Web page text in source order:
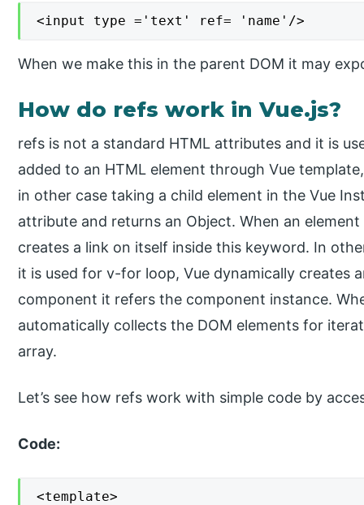
<input type ='text' ref= 'name'/>
When we make this in the parent DOM it may
How do refs work in Vue.js?
refs is not a standard HTML attributes and it is
added to an HTML element through Vue
in other case taking a child element in the Vue
attribute and returns an Object. When an
creates a link on itself inside this keyword. In
it is used for v-for loop, Vue dynamically creates
component it refers the component instance.
automatically collects the DOM elements for
array.
Let’s see how refs work with simple code by
Code:
<template>